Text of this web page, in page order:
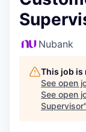
Nubank
This job is
See open
See open
Supervisor"